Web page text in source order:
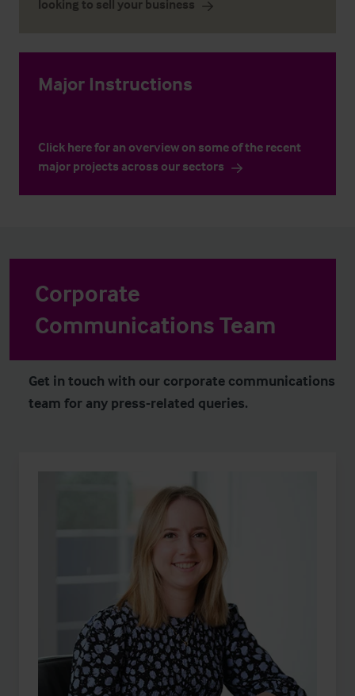
looking to sell your business
Major Instructions
Click here for an overview on some of the recent
major projects across our sectors
Corporate
Communications Team
Get in touch with our corporate communications
team for any press-related queries.